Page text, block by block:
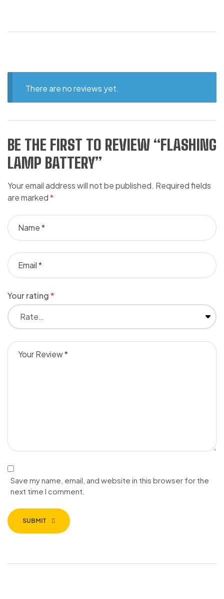
There are no reviews yet.
BE THE FIRST TO REVIEW “FLASHING
LAMP BATTERY”
Your email address will not be published. Required fields
are marked*
Your rating*
Save my name, email, and website in this browser for the
next time I comment.
SUBMIT